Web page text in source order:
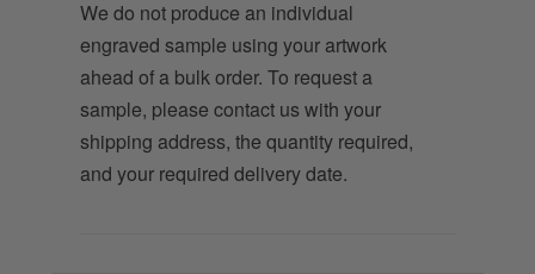
We do not produce an individual
engraved sample using your artwork
ahead of a bulk order. To request a
sample, please contact us with your
shipping address, the quantity required,
and your required delivery date.